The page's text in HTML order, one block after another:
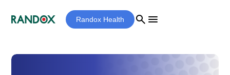
Randox Health search menu